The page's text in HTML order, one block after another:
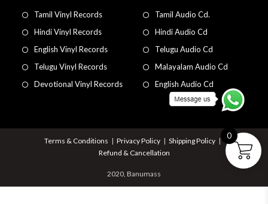
Tamil Vinyl Records
Hindi Vinyl Records
English Vinyl Records
Telugu Vinyl Records
Devotional Vinyl Records
Tamil Audio Cd.
Hindi Audio Cd
Telugu Audio Cd
Malayalam Audio Cd
English Audio Cd
Terms & Conditions Privacy Policy
Shipping Policy
Refund & Cancellation
2020, Banumass
0